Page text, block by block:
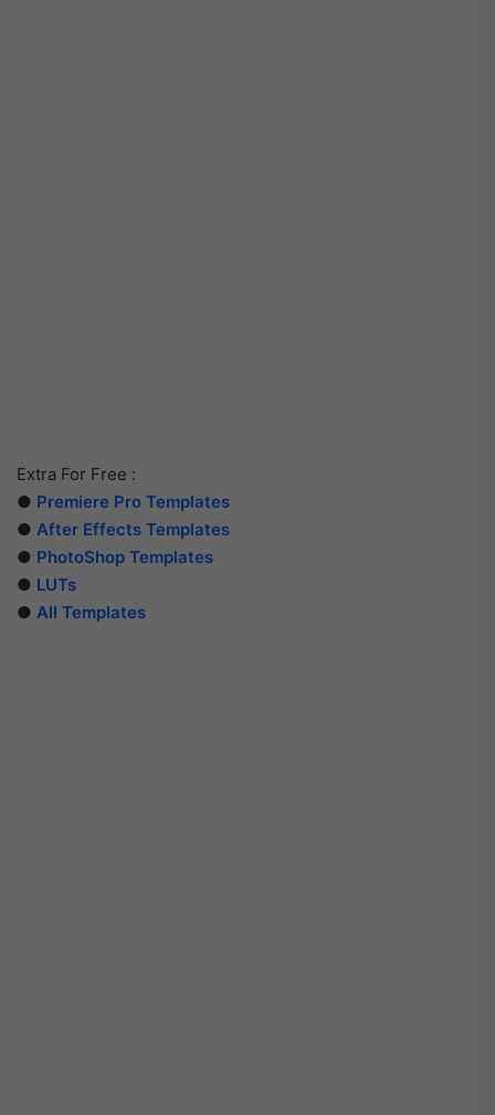
Extra For Free :
● Premiere Pro Templates
● After Effects Templates
● PhotoShop Templates
● LUTs
● All Templates